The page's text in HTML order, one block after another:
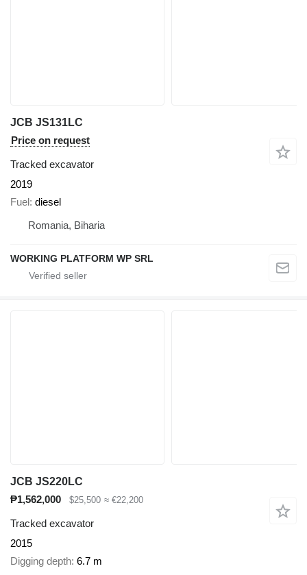
JCB JS131LC
Price on request
Tracked excavator
2019
Fuel diesel
Romania, Biharia
WORKING PLATFORM WP SRL
JCB JS220LC
₱1,562,000
$25,500 ≈ €22,200
Tracked excavator
2015
Digging depth 6.7 m